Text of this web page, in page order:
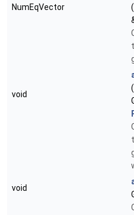
NumEqVector
void
void